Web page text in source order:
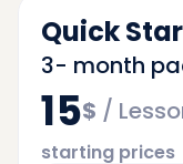
Quick
3- month
15$ /
starting prices